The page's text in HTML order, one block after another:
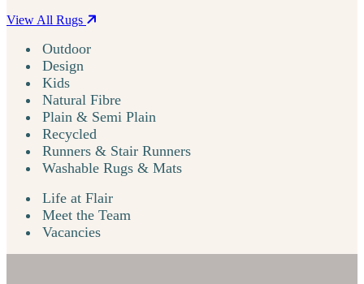
View All Rugs
Outdoor
Design
Kids
Natural Fibre
Plain & Semi Plain
Recycled
Runners & Stair Runners
Washable Rugs & Mats
Life at Flair
Meet the Team
Vacancies